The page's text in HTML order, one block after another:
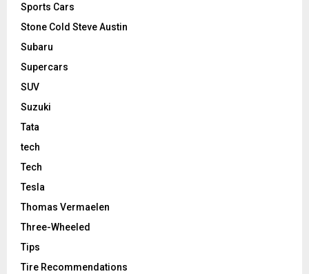
Sports Cars
Stone Cold Steve Austin
Subaru
Supercars
SUV
Suzuki
Tata
tech
Tech
Tesla
Thomas Vermaelen
Three-Wheeled
Tips
Tire Recommendations